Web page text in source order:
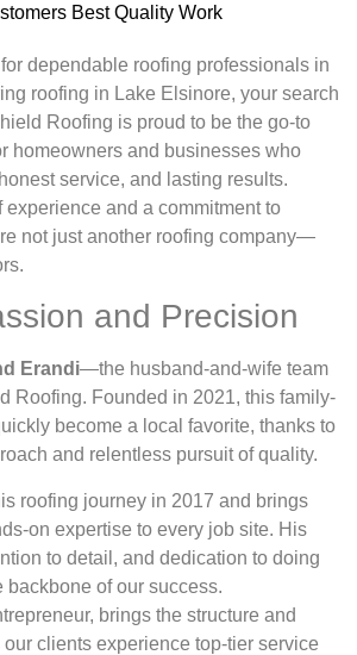
Best Quality Work
for dependable roofing professionals in
roofing in Lake Elsinore, your search
Roofing is proud to be the go-to
homeowners and businesses who
service, and lasting results.
experience and a commitment to
not just another roofing company—
and Precision
Erandi—the husband-and-wife team
Roofing. Founded in 2021, this family-
become a local favorite, thanks to
and relentless pursuit of quality.
roofing journey in 2017 and brings
on expertise to every job site. His
to detail, and dedication to doing
backbone of our success.
brings the structure and
clients experience top-tier service